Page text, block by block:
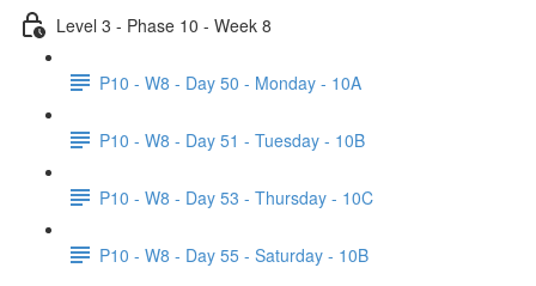
Level 3 - Phase 10 - Week 8
P10 - W8 - Day 50 - Monday - 10A
P10 - W8 - Day 51 - Tuesday - 10B
P10 - W8 - Day 53 - Thursday - 10C
P10 - W8 - Day 55 - Saturday - 10B